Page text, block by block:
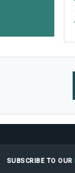
SUBSCRIBE TO OUR